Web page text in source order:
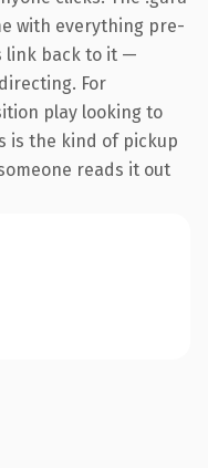
with everything pre-
link back to it —
For
play looking to
is the kind of pickup
reads it out